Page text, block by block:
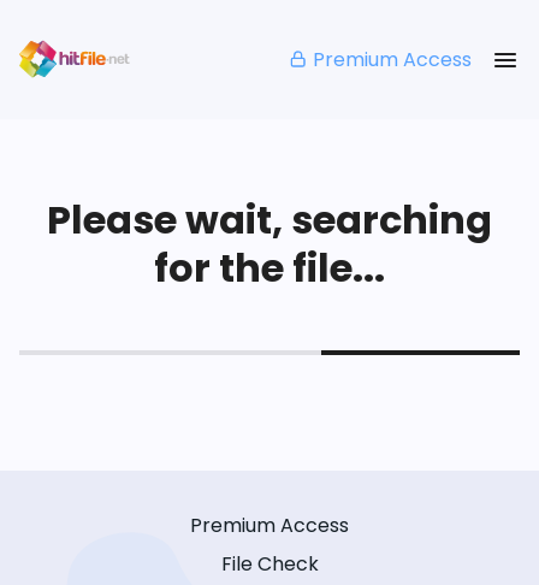
Premium Access
Please wait, searching
for the file...
Premium Access
File Check